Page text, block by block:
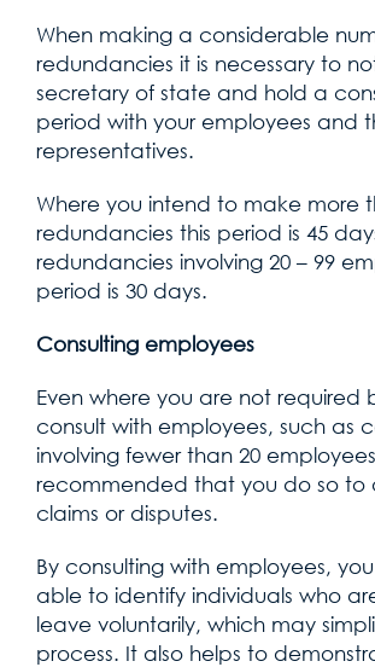
When making a considerable
redundancies it is necessary to
secretary of state and hold a
period with your employees and
representatives.
Where you intend to make more
redundancies this period is 45
redundancies involving 20 – 99
period is 30 days.
Consulting employees
Even where you are not required
consult with employees, such as
involving fewer than 20
recommended that you do so to
claims or disputes.
By consulting with employees,
able to identify individuals who
leave voluntarily, which may
process. It also helps to